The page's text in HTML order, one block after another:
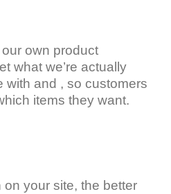
our own product
what we’re actually
with and , so customers
items they want.
your site, the better